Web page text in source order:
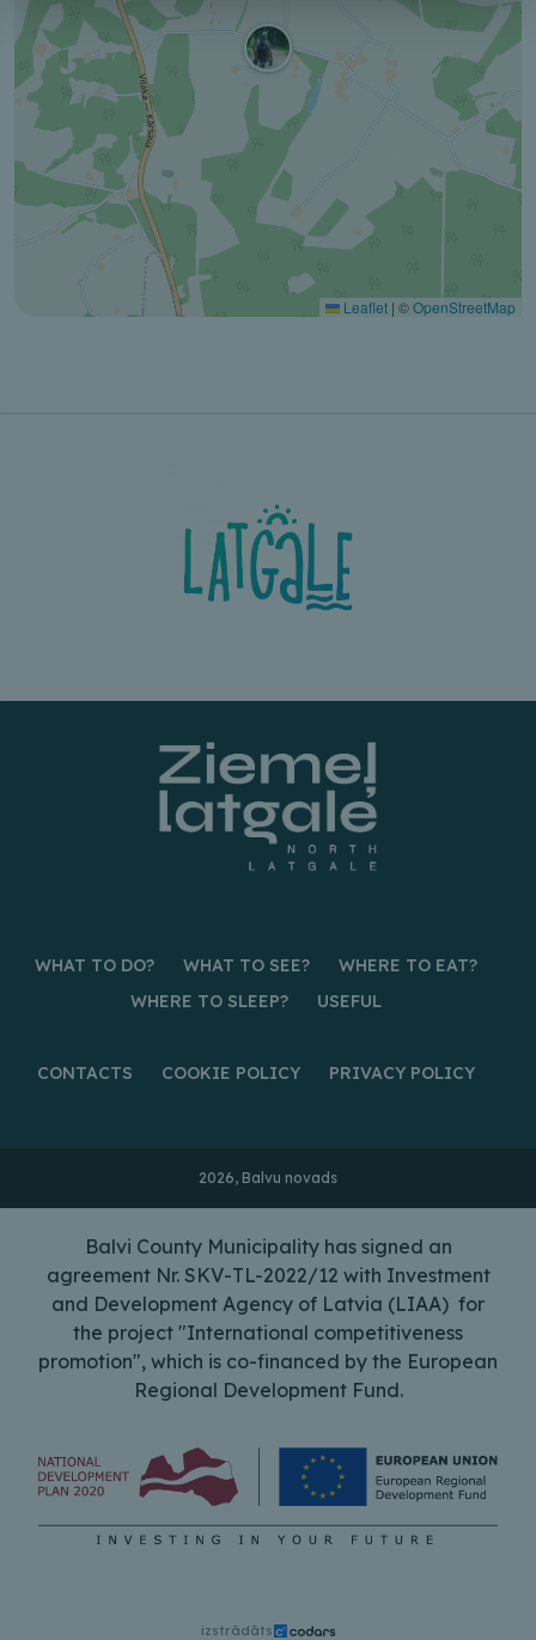
Leaflet | ©OpenStreetMap
WHAT TO DO? WHAT TO SEE?
WHERE TO EAT?
WHERE TO SLEEP?
USEFUL
CONTACTS COOKIE POLICY PRIVACY POLICY
2026, Balvu novads
Balvi County Municipality has signed an
agreement Nr. SKV-TL-2022/12 with Investment
and Development Agency of Latvia (LIAA) for
the project "International competitiveness
promotion", which is co-financed by the European
Regional Development Fund.
izstrādāts